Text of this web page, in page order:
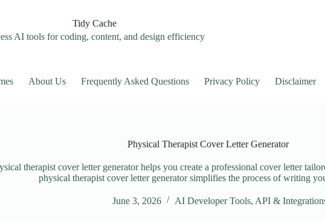
Tidy Cache
AI tools for coding, content, and design efficiency
About Us Frequently Asked Questions Privacy Policy Disclaimer
Physical Therapist Cover Letter Generator
therapist cover letter generator helps you create a professional cover letter
physical therapist cover letter generator simplifies the process of writing
June 3, 2026 AI Developer Tools, API &